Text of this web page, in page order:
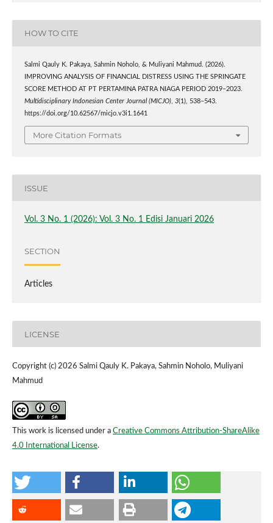
HOW TO CITE
Salmi Qauly K. Pakaya, Sahmin Noholo, & Muliyani Mahmud. (2026).
IMPROVING ANALYSIS OF FINANCIAL DISTRESS USING THE SPRINGATE
SCORE METHOD AT PT PERTAMINA PATRA NIAGA PERIOD 2019–2023.
Multidisciplinary Indonesian Center Journal (MICJO), 3(1), 538–543.
https://doi.org/10.62567/micjo.v3i1.1641
More Citation Formats
ISSUE
Vol. 3 No. 1 (2026): Vol. 3 No. 1 Edisi Januari 2026
SECTION
Articles
LICENSE
Copyright (c) 2026 Salmi Qauly K. Pakaya, Sahmin Noholo, Muliyani
Mahmud
This work is licensed under a Creative Commons Attribution-ShareAlike
4.0 International License.